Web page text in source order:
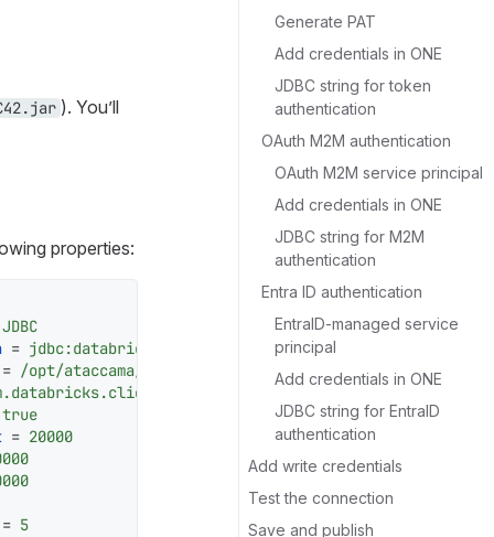
Generate PAT
Add credentials in ONE
JDBC string for token
authentication
OAuth M2M authentication
OAuth M2M service principal
Add credentials in ONE
JDBC string for M2M
authentication
Entra ID authentication
EntraID-managed service
principal
Add credentials in ONE
JDBC string for EntraID
authentication
Add write credentials
Test the connection
Save and publish
). You’ll
properties:
= jdbc:databricks://<hostname>:<port>
/opt/ataccama/one/dpe/lib/jdbc/databricks/
true
= 20000
5